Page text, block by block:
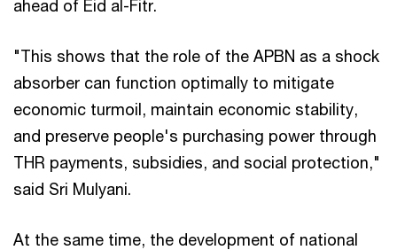
ahead of Eid al-Fitr.
"This shows that the role of the APBN as a shock
absorber can function optimally to mitigate
economic turmoil, maintain economic stability,
and preserve people's purchasing power through
THR payments, subsidies, and social protection,"
said Sri Mulyani.
At the same time, the development of national